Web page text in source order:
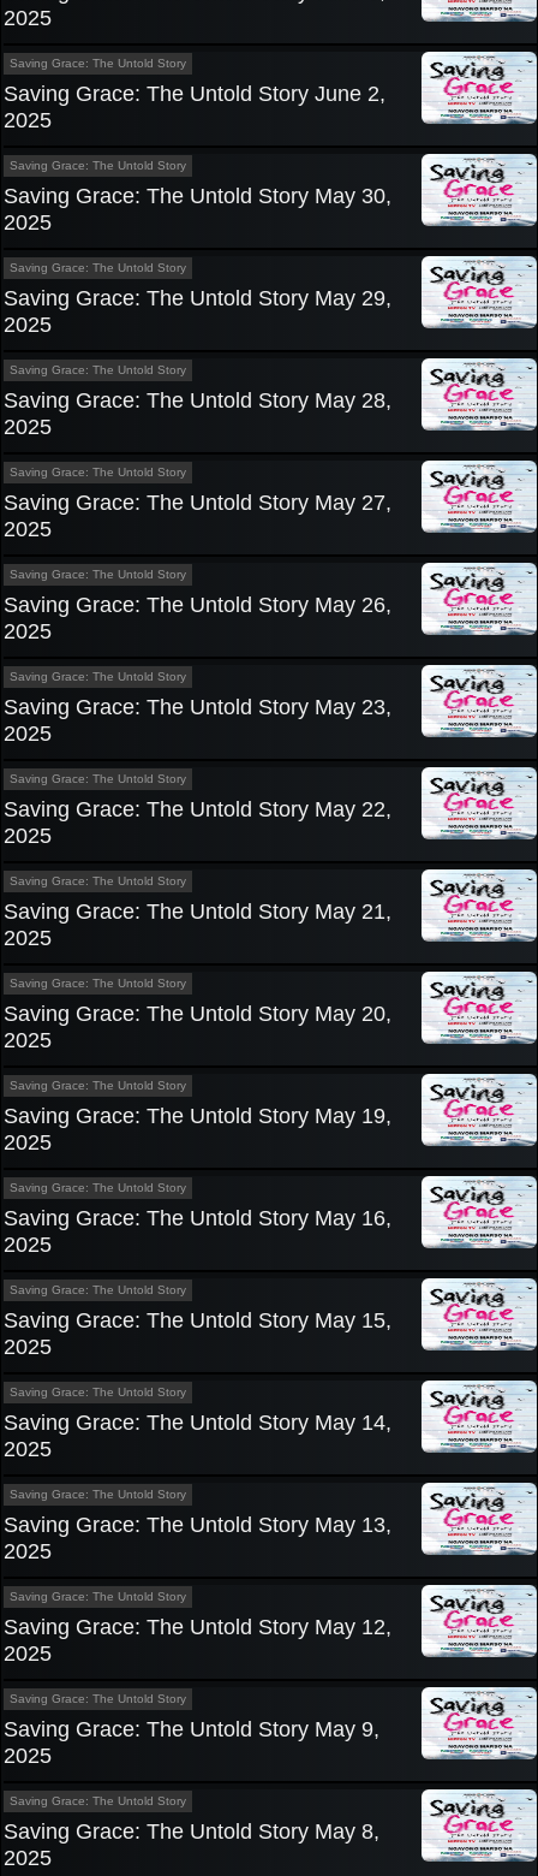
2025
Saving Grace: The Untold Story
Saving Grace: The Untold Story June 2,
2025
Saving Grace: The Untold Story
Saving Grace: The Untold Story May 30,
2025
Saving Grace: The Untold Story
Saving Grace: The Untold Story May 29,
2025
Saving Grace: The Untold Story
Saving Grace: The Untold Story May 28,
2025
Saving Grace: The Untold Story
Saving Grace: The Untold Story May 27,
2025
Saving Grace: The Untold Story
Saving Grace: The Untold Story May 26,
2025
Saving Grace: The Untold Story
Saving Grace: The Untold Story May 23,
2025
Saving Grace: The Untold Story
Saving Grace: The Untold Story May 22,
2025
Saving Grace: The Untold Story
Saving Grace: The Untold Story May 21,
2025
Saving Grace: The Untold Story
Saving Grace: The Untold Story May 20,
2025
Saving Grace: The Untold Story
Saving Grace: The Untold Story May 19,
2025
Saving Grace: The Untold Story
Saving Grace: The Untold Story May 16,
2025
Saving Grace: The Untold Story
Saving Grace: The Untold Story May 15,
2025
Saving Grace: The Untold Story
Saving Grace: The Untold Story May 14,
2025
Saving Grace: The Untold Story
Saving Grace: The Untold Story May 13,
2025
Saving Grace: The Untold Story
Saving Grace: The Untold Story May 12,
2025
Saving Grace: The Untold Story
Saving Grace: The Untold Story May 9,
2025
Saving Grace: The Untold Story
Saving Grace: The Untold Story May 8,
2025